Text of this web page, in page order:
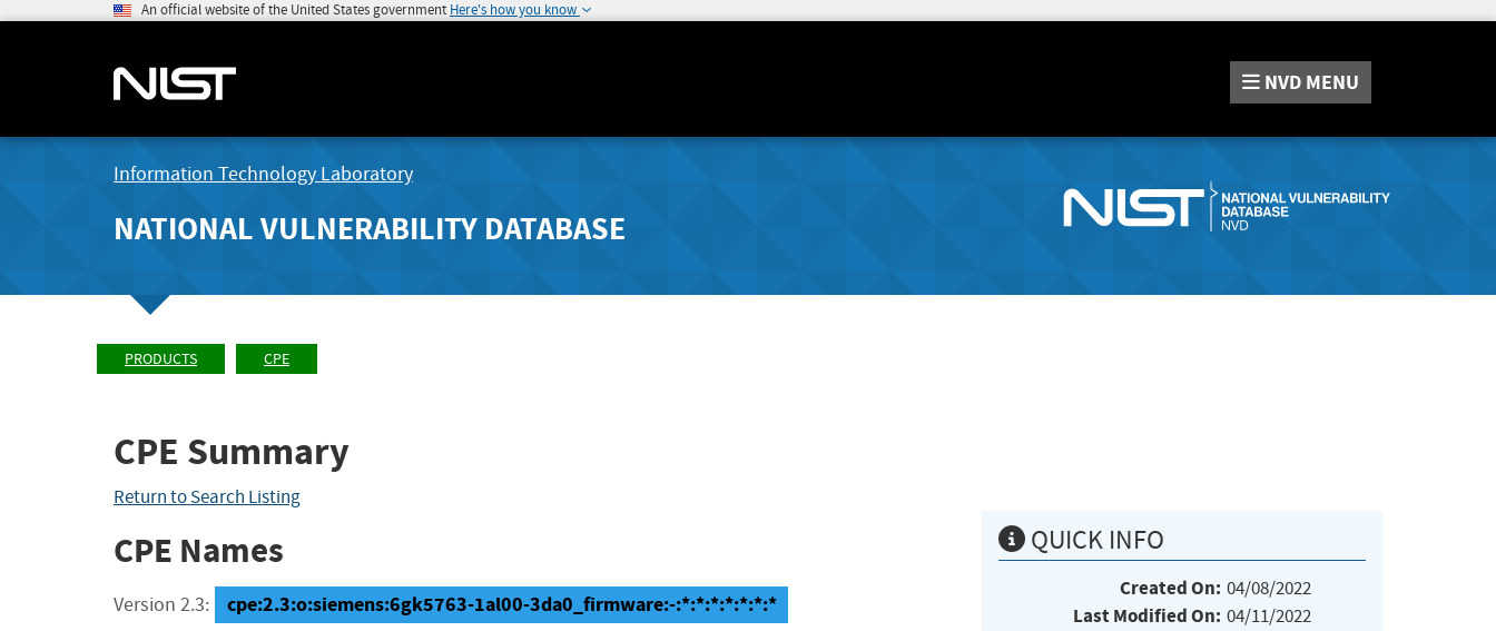
An official website of the United States government Here's how you know
NVD MENU
Information Technology Laboratory
NATIONAL VULNERABILITY DATABASE
PRODUCTS CPE
CPE Summary
Return to Search Listing
CPE Names
Version 2.3: cpe:2.3:o:siemens:6gk5763-1al00-3da0_firmware:-:*:*:*:*:*:*:*
QUICK INFO
Created On: 04/08/2022
Last Modified On: 04/11/2022